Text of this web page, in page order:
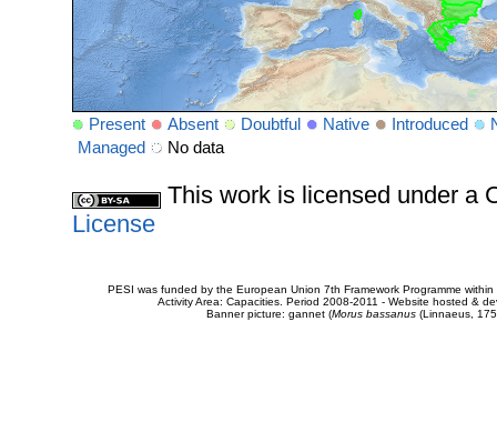
Present Absent Doubtful Native Introduced
Managed
No data
This work is licensed under a
License
PESI was funded by the European Union 7th Framework Programme
Activity Area: Capacities. Period 2008-2011 - Website hosted &
Banner picture: gannet (Morus bassanus(Linnaeus,